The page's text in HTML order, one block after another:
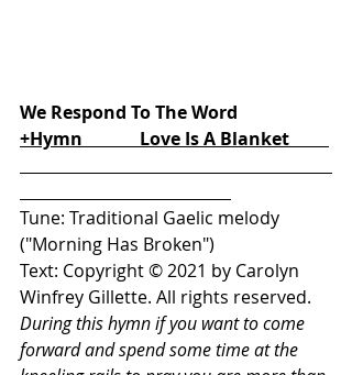
We Respond To The Word
+Hymn             Love Is A Blanket
Tune: Traditional Gaelic melody
("Morning Has Broken")
Text: Copyright © 2021 by Carolyn
Winfrey Gillette. All rights reserved.
During this hymn if you want to come
forward and spend some time at the